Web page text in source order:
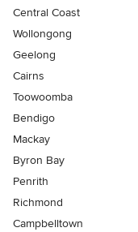
Central Coast
Wollongong
Geelong
Cairns
Toowoomba
Bendigo
Mackay
Byron Bay
Penrith
Richmond
Campbelltown